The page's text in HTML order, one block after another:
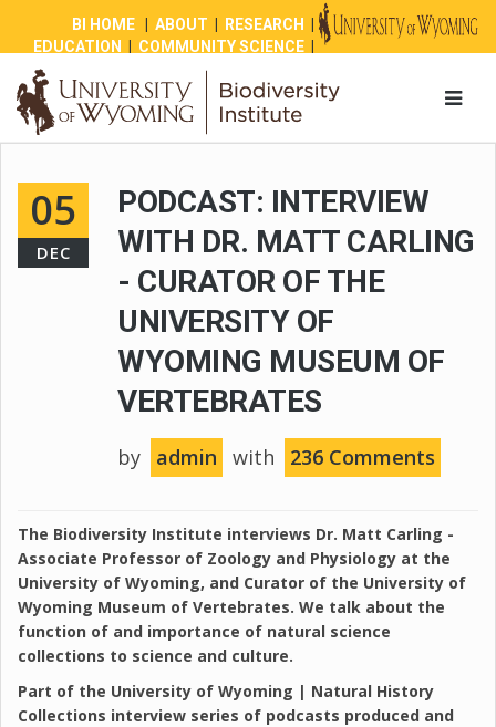
BI HOME| ABOUT RESEARCH
EDUCATION
COMMUNITY SCIENCE|
NEWS|
05
DEC
PODCAST: INTERVIEW
WITH DR. MATT CARLING
- CURATOR OF THE
UNIVERSITY OF
WYOMING MUSEUM OF
VERTEBRATES
by admin with 236 Comments
The Biodiversity Institute interviews Dr. Matt Carling -
Associate Professor of Zoology and Physiology at the
University of Wyoming, and Curator of the University of
Wyoming Museum of Vertebrates. We talk about the
function of and importance of natural science
collections to science and culture.
Part of the University of Wyoming | Natural History
Collections interview series of podcasts produced and